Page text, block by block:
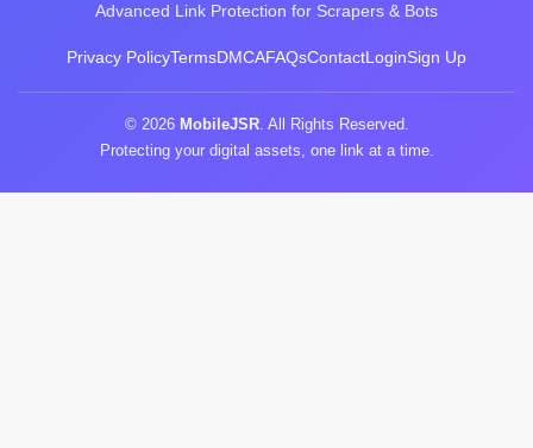
Advanced Link Protection for Scrapers & Bots
Privacy PolicyTermsDMCAFAQsContactLoginSign Up
© 2026 MobileJSR. All Rights Reserved.
Protecting your digital assets, one link at a time.